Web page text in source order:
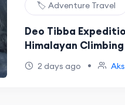
🏷️ Adventure Travel
Deo Tibba
Himalayan
for Aspiring
2 days ago •